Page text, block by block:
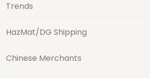
Trends
HazMat/DG Shipping
Chinese Merchants